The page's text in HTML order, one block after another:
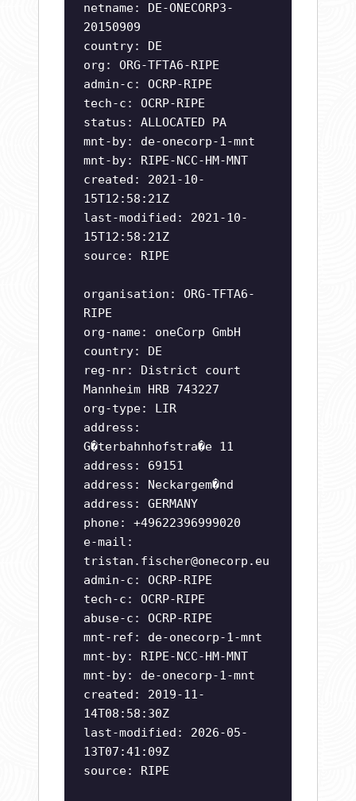
netname: DE-ONECORP3-
20150909
country: DE
org: ORG-TFTA6-RIPE
admin-c: OCRP-RIPE
tech-c: OCRP-RIPE
status: ALLOCATED PA
mnt-by: de-onecorp-1-mnt
mnt-by: RIPE-NCC-HM-MNT
created: 2021-10-
15T12:58:21Z
last-modified: 2021-10-
15T12:58:21Z
source: RIPE
organisation: ORG-TFTA6-
RIPE
org-name: oneCorp GmbH
country: DE
reg-nr: District court
Mannheim HRB 743227
org-type: LIR
address:
G�terbahnhofstra�e 11
address: 69151
address: Neckargem�nd
address: GERMANY
phone: +49622396999020
e-mail:
tristan.fischer@onecorp.eu
admin-c: OCRP-RIPE
tech-c: OCRP-RIPE
abuse-c: OCRP-RIPE
mnt-ref: de-onecorp-1-mnt
mnt-by: RIPE-NCC-HM-MNT
mnt-by: de-onecorp-1-mnt
created: 2019-11-
14T08:58:30Z
last-modified: 2026-05-
13T07:41:09Z
source: RIPE